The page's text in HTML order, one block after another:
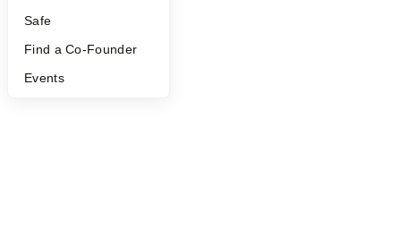
Safe
Find a Co-Founder
Events